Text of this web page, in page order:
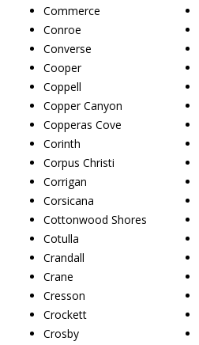
Commerce
Conroe
Converse
Cooper
Coppell
Copper Canyon
Copperas Cove
Corinth
Corpus Christi
Corrigan
Corsicana
Cottonwood Shores
Cotulla
Crandall
Crane
Cresson
Crockett
Crosby